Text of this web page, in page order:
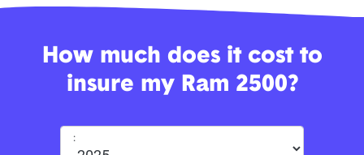
How much does it cost to
insure my Ram 2500?
: